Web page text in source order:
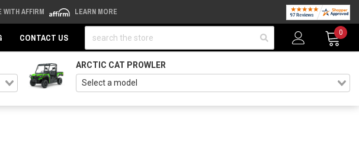
WITH AFFIRM LEARN MORE
CONTACT US
0
ARCTIC CAT PROWLER